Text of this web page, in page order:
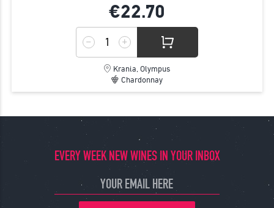
€22.70
Krania, Olympus
Chardonnay
EVERY WEEK NEW WINES IN YOUR INBOX